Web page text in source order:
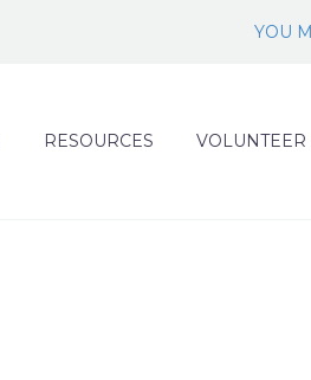
YOU
RESOURCES VOLUNTEER